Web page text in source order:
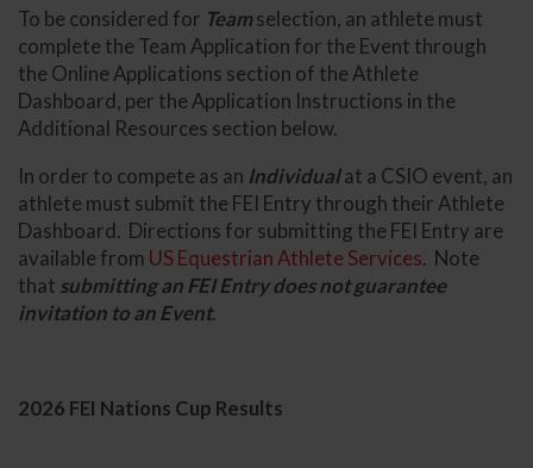
To be considered for Teamselection, an athlete must
complete the Team Application for the Event through
the Online Applications section of the Athlete
Dashboard, per the Application Instructions in the
Additional Resources section below.
In order to compete as an Individualat a CSIO event, an
athlete must submit the FEI Entry through their Athlete
Dashboard. Directions for submitting the FEI Entry are
available from US Equestrian Athlete Services. Note
that submitting an FEI Entry does not guarantee
invitation to an Event.
2026 FEI Nations Cup Results